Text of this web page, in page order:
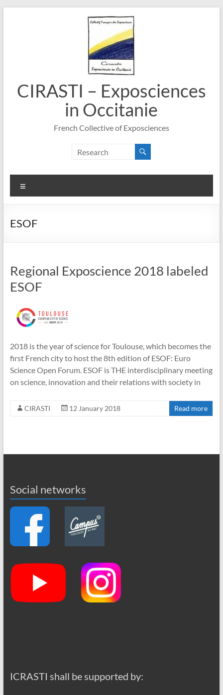
CIRASTI – Exposciences
in Occitanie
French Collective of Exposciences
ESOF
Regional Exposcience 2018 labeled
ESOF
2018 is the year of science for Toulouse, which becomes the
first French city to host the 8th edition of ESOF: Euro
Science Open Forum. ESOF is THE interdisciplinary meeting
on science, innovation and their relations with society in
CIRASTI 12 January 2018 Read more
Social networks
ICRASTI shall be supported by: